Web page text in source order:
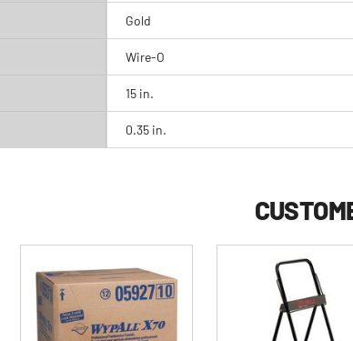
Gold
Wire-O
15 in.
0.35 in.